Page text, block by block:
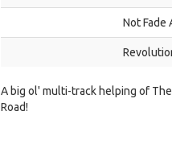
Not Fade
A big ol' multi-track helping of
Road!